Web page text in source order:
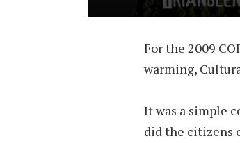
For the 2009
warming,
It was a simple
did the citizens